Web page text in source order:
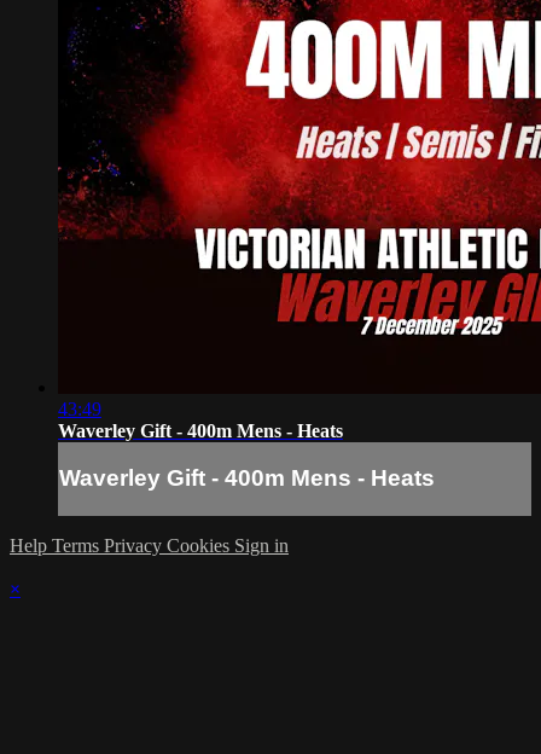
43:49
Waverley Gift - 400m Mens - Heats
Waverley Gift - 400m Mens - Heats
Help Terms Privacy Cookies Sign in
×